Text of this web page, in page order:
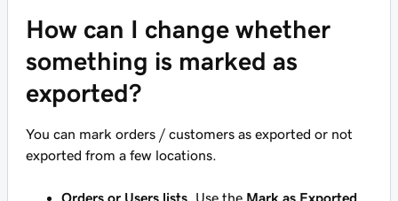
How can I change whether
something is marked as
exported?
You can mark orders / customers as exported or not
exported from a few locations.
Orders or Users lists . Use the Mark as Exported